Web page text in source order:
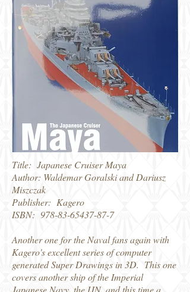
Title: Japanese Cruiser Maya
Author: Waldemar Goralski and Dariusz
Miszczak
Publisher: Kagero
ISBN: 978-83-65437-87-7
Another one for the Naval fans again with
Kagero's excellent series of computer
generated Super Drawings in 3D. This one
covers another ship of the Imperial
Japanese Navy, the IJN, and this time a